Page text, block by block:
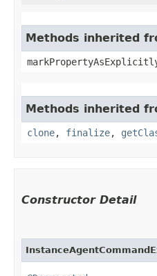
Methods inherited
Methods inherited
clone, finalize,
Constructor Detail